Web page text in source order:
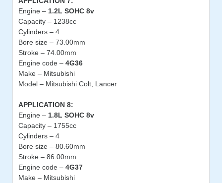
Engine – 1.2L SOHC 8v
Capacity – 1238cc
Cylinders – 4
Bore size – 73.00mm
Stroke – 74.00mm
Engine code – 4G36
Make – Mitsubishi
Model – Mitsubishi Colt, Lancer
APPLICATION 8:
Engine – 1.8L SOHC 8v
Capacity – 1755cc
Cylinders – 4
Bore size – 80.60mm
Stroke – 86.00mm
Engine code – 4G37
Make – Mitsubishi